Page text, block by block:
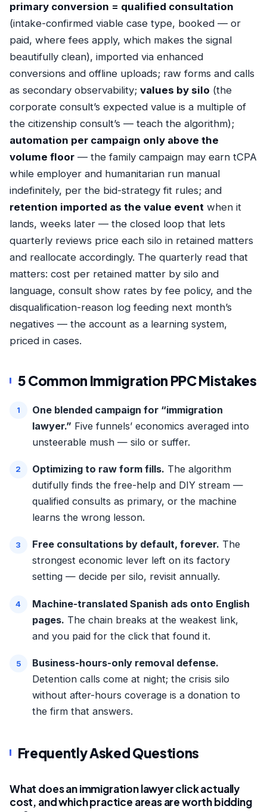
primary conversion = qualified consultation
(intake-confirmed viable case type, booked — or
paid, where fees apply, which makes the signal
beautifully clean), imported via enhanced
conversions and offline uploads; raw forms and calls
as secondary observability; values by silo (the
corporate consult’s expected value is a multiple of
the citizenship consult’s — teach the algorithm);
automation per campaign only above the
volume floor — the family campaign may earn tCPA
while employer and humanitarian run manual
indefinitely, per the bid-strategy fit rules; and
retention imported as the value event when it
lands, weeks later — the closed loop that lets
quarterly reviews price each silo in retained matters
and reallocate accordingly. The quarterly read that
matters: cost per retained matter by silo and
language, consult show rates by fee policy, and the
disqualification-reason log feeding next month’s
negatives — the account as a learning system,
priced in cases.
5 Common Immigration PPC Mistakes
One blended campaign for “immigration
lawyer.” Five funnels’ economics averaged into
unsteerable mush — silo or suffer.
Optimizing to raw form fills. The algorithm
dutifully finds the free-help and DIY stream —
qualified consults as primary, or the machine
learns the wrong lesson.
Free consultations by default, forever. The
strongest economic lever left on its factory
setting — decide per silo, revisit annually.
Machine-translated Spanish ads onto English
pages. The chain breaks at the weakest link,
and you paid for the click that found it.
Business-hours-only removal defense.
Detention calls come at night; the crisis silo
without after-hours coverage is a donation to
the firm that answers.
Frequently Asked Questions
What does an immigration lawyer click actually
cost, and which practice areas are worth bidding